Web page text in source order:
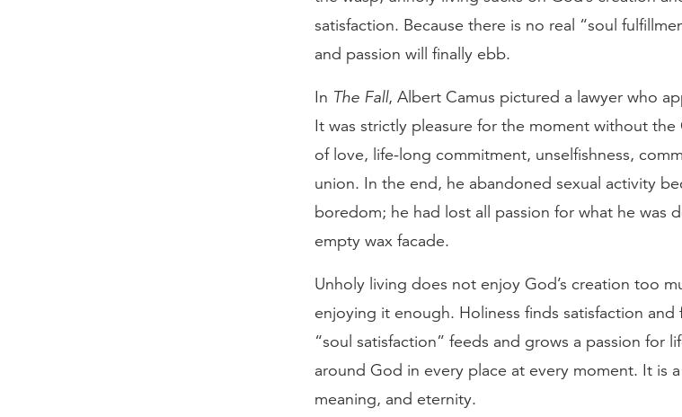
satisfaction. Because there is no real “soul
and passion will finally ebb.
In The Fall, Albert Camus pictured a lawyer who
It was strictly pleasure for the moment without
of love, life-long commitment, unselfishness,
union. In the end, he abandoned sexual activity
boredom; he had lost all passion for what he was
empty wax facade.
Unholy living does not enjoy God’s creation too
enjoying it enough. Holiness finds satisfaction
“soul satisfaction” feeds and grows a passion for
around God in every place at every moment. It is
meaning, and eternity.